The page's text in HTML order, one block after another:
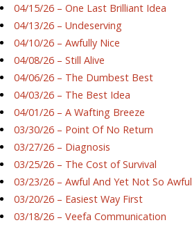
04/15/26 – One Last Brilliant Idea
04/13/26 – Undeserving
04/10/26 – Awfully Nice
04/08/26 – Still Alive
04/06/26 – The Dumbest Best
04/03/26 – The Best Idea
04/01/26 – A Wafting Breeze
03/30/26 – Point Of No Return
03/27/26 – Diagnosis
03/25/26 – The Cost of Survival
03/23/26 – Awful And Yet Not So Awful
03/20/26 – Easiest Way First
03/18/26 – Veefa Communication